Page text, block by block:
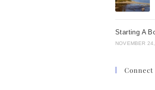
Starting A
NOVEMBER
Connect